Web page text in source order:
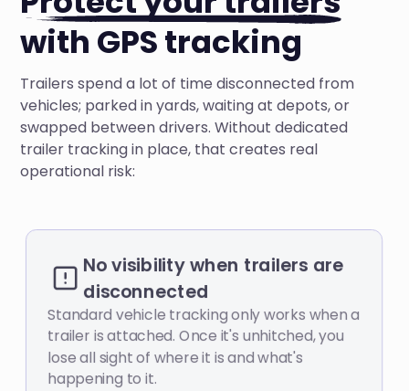
with GPS tracking
Trailers spend a lot of time disconnected from
vehicles; parked in yards, waiting at depots, or
swapped between drivers. Without dedicated
trailer tracking in place, that creates real
operational risk:
No visibility when trailers are
disconnected
Standard vehicle tracking only works when a
trailer is attached. Once it's unhitched, you
lose all sight of where it is and what's
happening to it.